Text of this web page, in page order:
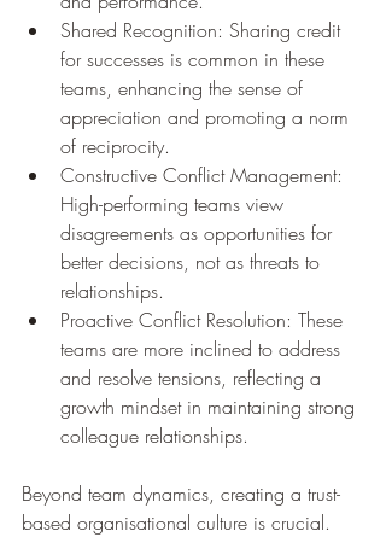
Shared Recognition: Sharing credit
for successes is common in these
teams, enhancing the sense of
appreciation and promoting a norm
of reciprocity.
Constructive Conflict Management:
High-performing teams view
disagreements as opportunities for
better decisions, not as threats to
relationships.
Proactive Conflict Resolution: These
teams are more inclined to address
and resolve tensions, reflecting a
growth mindset in maintaining strong
colleague relationships.
Beyond team dynamics, creating a trust-
based organisational culture is crucial.